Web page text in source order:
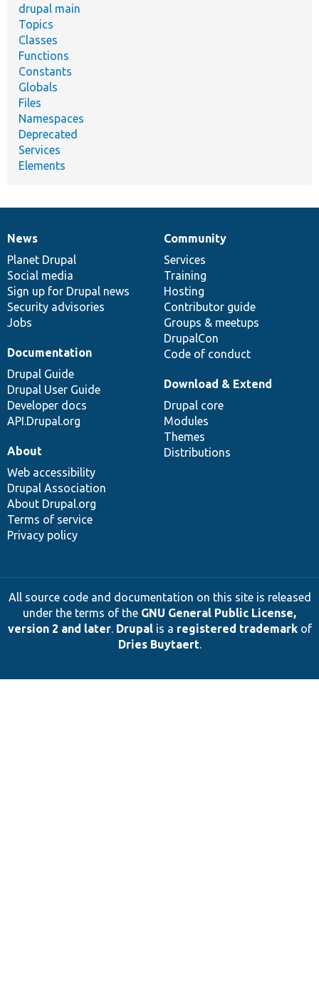
drupal main
Topics
Classes
Functions
Constants
Globals
Files
Namespaces
Deprecated
Services
Elements
News
items
News
Planet Drupal
Social media
Sign up for Drupal news
Security advisories
Jobs
Our
community
Community
Services
Training
Hosting
Contributor guide
Groups & meetups
DrupalCon
Code of conduct
Documentation
Documentation
Drupal Guide
Drupal User Guide
Developer docs
API.Drupal.org
Drupal
code
base
Download & Extend
Drupal core
Modules
Themes
Distributions
Governance
of
community
About
Web accessibility
Drupal Association
About Drupal.org
Terms of service
Privacy policy
All source code and documentation on this site is released
under the terms of the GNU General Public License,
version 2 and later. Drupalis a registered trademarkof
Dries Buytaert.